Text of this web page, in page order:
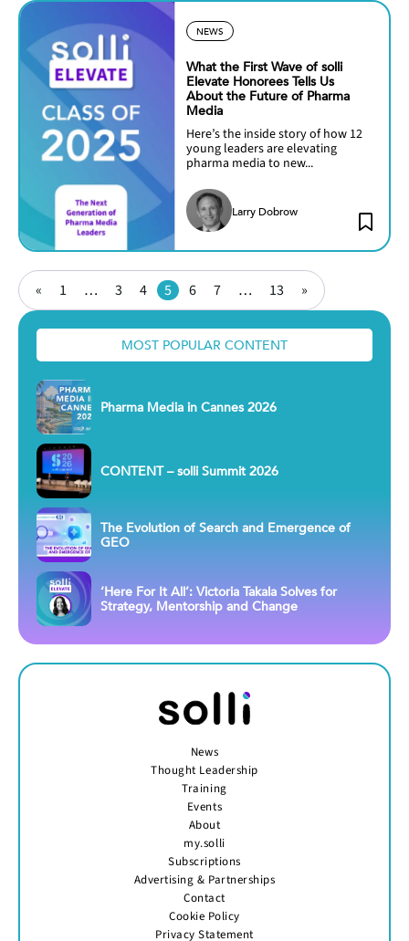
NEWS
What the First Wave of solli
Elevate Honorees Tells Us
About the Future of Pharma
Media
Here’s the inside story of how 12
young leaders are elevating
pharma media to new...
Larry Dobrow
Posts
pagination
« Page
1 … Page
3 Page
4 Page
5 Page
6 Page
7 … Page
13 »
MOST POPULAR CONTENT
Pharma Media in Cannes 2026
CONTENT – solli Summit 2026
The Evolution of Search and Emergence of
GEO
‘Here For It All’: Victoria Takala Solves for
Strategy, Mentorship and Change
News
Thought Leadership
Training
Events
About
my.solli
Subscriptions
Advertising & Partnerships
Contact
Cookie Policy
Privacy Statement